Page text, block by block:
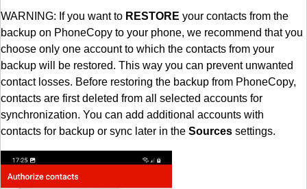
WARNING: If you want to RESTORE your contacts from the
backup on PhoneCopy to your phone, we recommend that you
choose only one account to which the contacts from your
backup will be restored. This way you can prevent unwanted
contact losses. Before restoring the backup from PhoneCopy,
contacts are first deleted from all selected accounts for
synchronization. You can add additional accounts with
contacts for backup or sync later in the Sources settings.